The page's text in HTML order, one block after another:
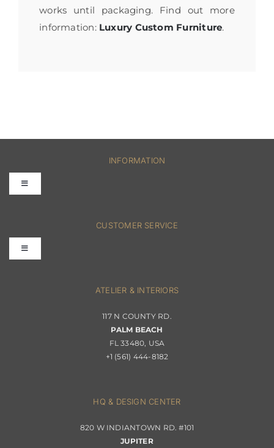
works until packaging. Find out more
information: Luxury Custom Furniture.
INFORMATION
Toggle
Navigation
Shipping & Order Tracking
CUSTOMER SERVICE
Toggle
Navigation
ATELIER & INTERIORS
117 N COUNTY RD.
PALM BEACH
FL 33480, USA
+1 (561) 444-8182
HQ & DESIGN CENTER
820 W INDIANTOWN RD. #101
JUPITER